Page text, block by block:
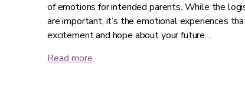
of emotions for intended parents. While the
are important, it’s the emotional experiences
excitement and hope about your future…
Read more